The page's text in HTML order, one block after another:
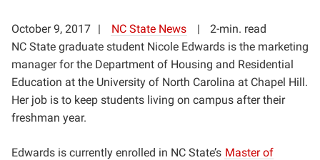
October 9, 2017 NC State News
2-min. read
NC State graduate student Nicole Edwards is the marketing
manager for the Department of Housing and Residential
Education at the University of North Carolina at Chapel Hill.
Her job is to keep students living on campus after their
freshman year.
Edwards is currently enrolled in NC State’s Master of